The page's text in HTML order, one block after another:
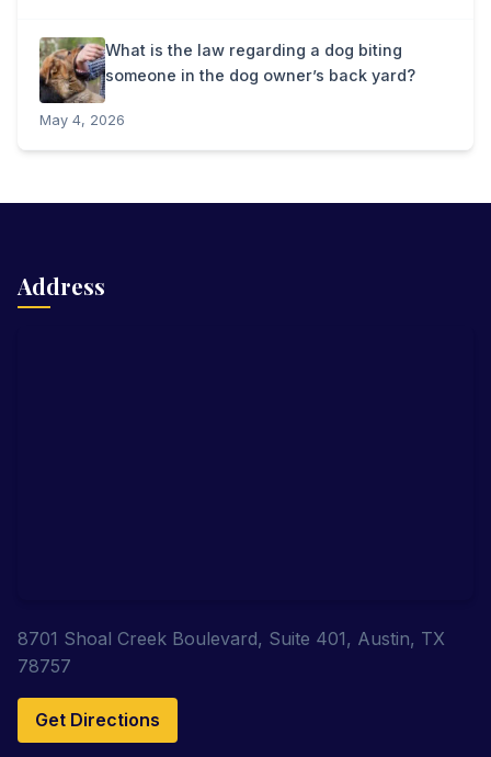
What is the law regarding a dog biting
someone in the dog owner’s back yard?
May 4, 2026
Address
8701 Shoal Creek Boulevard, Suite 401, Austin, TX
78757
Get Directions